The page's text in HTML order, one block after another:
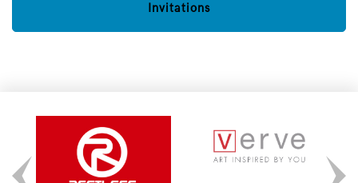
Invitations